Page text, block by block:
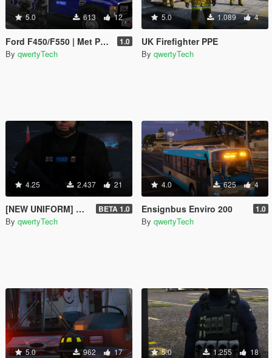
5.0 613 12
Ford F450/F550 | Met Police Jankel Paintjob 1.0
By qwertyTech
5.0 1.089 4
UK Firefighter PPE
By qwertyTech
4.25 2.437 21
[NEW UNIFORM] Met Police SCO19 ARV Peds BETA 1.0
By qwertyTech
4.0 625 4
Ensignbus Enviro 200 1.0
By qwertyTech
5.0 962 17 5.0 1.255 18